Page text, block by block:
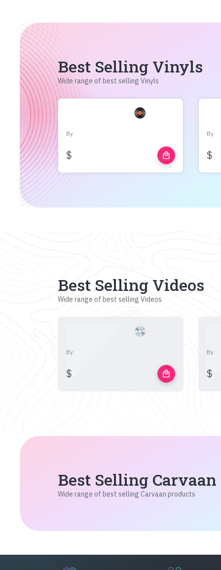
Best Selling Vinyls
Wide range of best selling Vinyls
By
$ local_mall
By
$
Best Selling Videos
Wide range of best selling Videos
By
$ local_mall
By
$
Best Selling
Wide range of best selling Carvaan products